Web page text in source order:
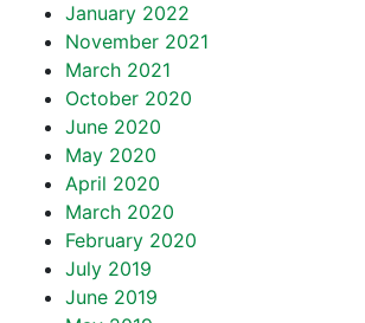
January 2022
November 2021
March 2021
October 2020
June 2020
May 2020
April 2020
March 2020
February 2020
July 2019
June 2019